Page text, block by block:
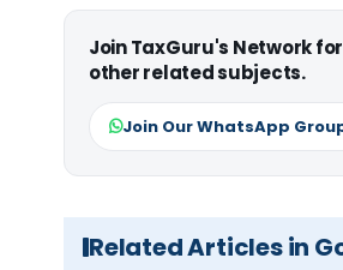
Join TaxGuru's Network
other related subjects.
Join Our WhatsApp
Related Articles in